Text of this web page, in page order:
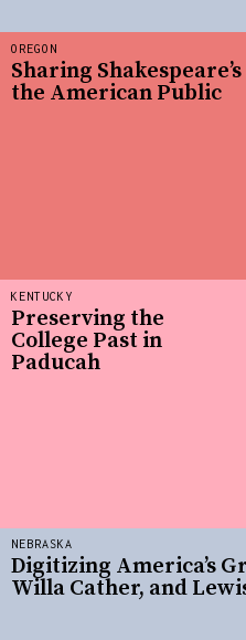
NEBRASKA
Digitizing America’s
Willa Cather, and
OREGON
Sharing
the American Public
KENTUCKY
Preserving the
College Past in
Paducah